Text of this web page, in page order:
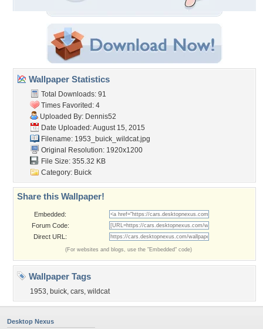
Wallpaper Statistics
Total Downloads: 91
Times Favorited: 4
Uploaded By: Dennis52
Date Uploaded: August 15, 2015
Filename: 1953_buick_wildcat.jpg
Original Resolution: 1920x1200
File Size: 355.32 KB
Category: Buick
Share this Wallpaper!
Embedded:
Forum Code:
Direct URL:
(For websites and blogs, use the "Embedded" code)
Wallpaper Tags
1953, buick, cars, wildcat
Desktop Nexus